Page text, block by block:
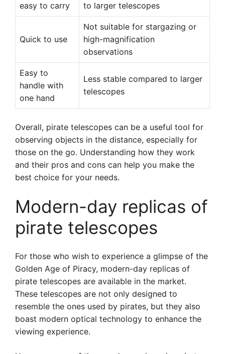
easy to carry
to larger telescopes
Quick to use
Not suitable for stargazing or
high-magnification
observations
Easy to
handle with
one hand
Less stable compared to larger
telescopes
Overall, pirate telescopes can be a useful tool for
observing objects in the distance, especially for
those on the go. Understanding how they work
and their pros and cons can help you make the
best choice for your needs.
Modern-day replicas of
pirate telescopes
For those who wish to experience a glimpse of the
Golden Age of Piracy, modern-day replicas of
pirate telescopes are available in the market.
These telescopes are not only designed to
resemble the ones used by pirates, but they also
boast modern optical technology to enhance the
viewing experience.